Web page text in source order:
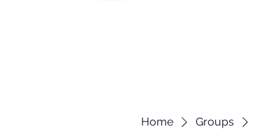
Home Groups